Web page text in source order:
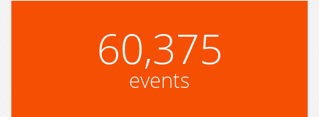
60,375
events